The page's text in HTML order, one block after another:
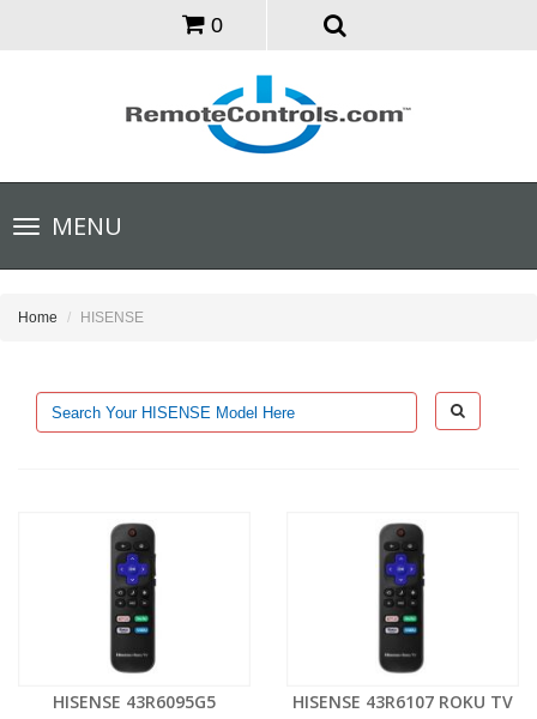
0
Toggle
navigationMENU
Home HISENSE
HISENSE 43R6095G5
HISENSE 43R6107 ROKU TV